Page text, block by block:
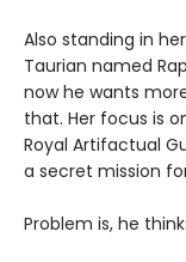
Also standing in
Taurian named
now he wants
that. Her focus is
Royal Artifactual
a secret mission
Problem is, he